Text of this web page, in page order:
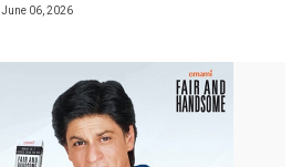
June 06, 2026